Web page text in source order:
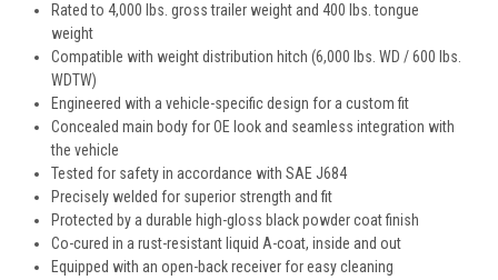
Rated to 4,000 lbs. gross trailer weight and 400 lbs. tongue
weight
Compatible with weight distribution hitch (6,000 lbs. WD / 600 lbs.
WDTW)
Engineered with a vehicle-specific design for a custom fit
Concealed main body for OE look and seamless integration with
the vehicle
Tested for safety in accordance with SAE J684
Precisely welded for superior strength and fit
Protected by a durable high-gloss black powder coat finish
Co-cured in a rust-resistant liquid A-coat, inside and out
Equipped with an open-back receiver for easy cleaning